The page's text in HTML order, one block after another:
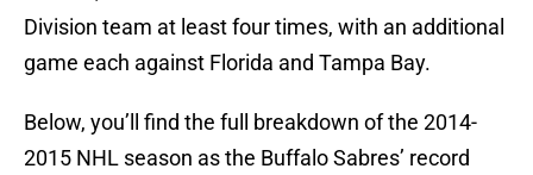
Division team at least four times, with an additional
game each against Florida and Tampa Bay.
Below, you’ll find the full breakdown of the 2014-
2015 NHL season as the Buffalo Sabres’ record